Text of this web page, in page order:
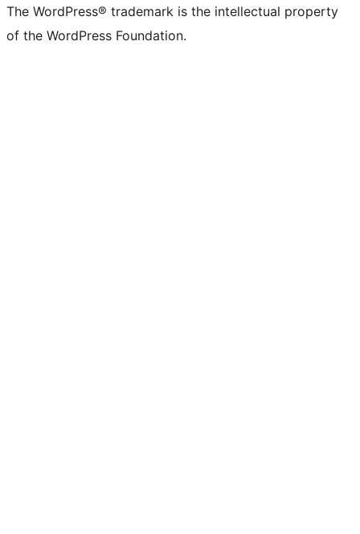
The WordPress® trademark is the intellectual property
of the WordPress Foundation.